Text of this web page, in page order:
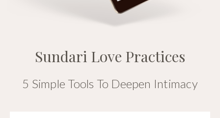
Sundari Love Practices
5 Simple Tools To Deepen Intimacy